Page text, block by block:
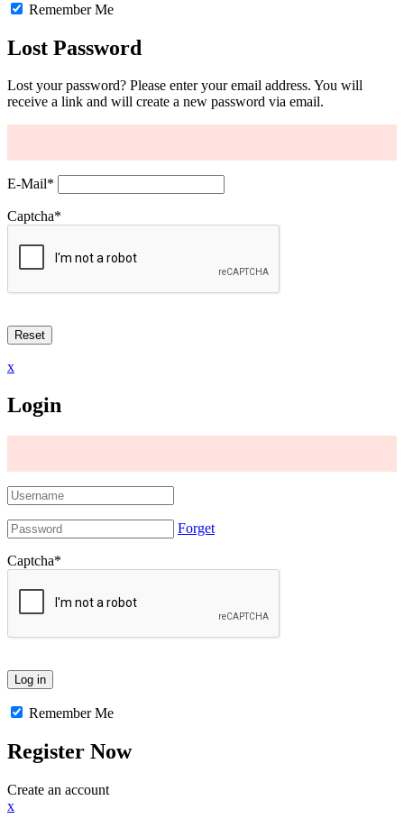
Remember Me
Lost Password
Lost your password? Please enter your email address. You will
receive a link and will create a new password via email.
E-Mail*
Captcha*
x
Login
Forget
Captcha*
Remember Me
Register Now
Create an account
x